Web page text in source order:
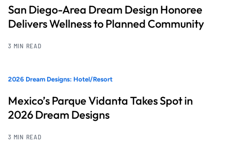
San Diego-Area Dream Design Honoree
Delivers Wellness to Planned Community
3 MIN READ
2026 Dream Designs: Hotel/Resort
Mexico’s Parque Vidanta Takes Spot in
2026 Dream Designs
3 MIN READ